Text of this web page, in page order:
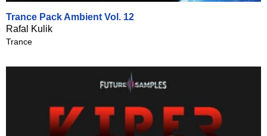
Trance Pack Ambient Vol. 12
Rafal Kulik
Trance